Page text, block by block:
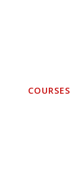
COURSES